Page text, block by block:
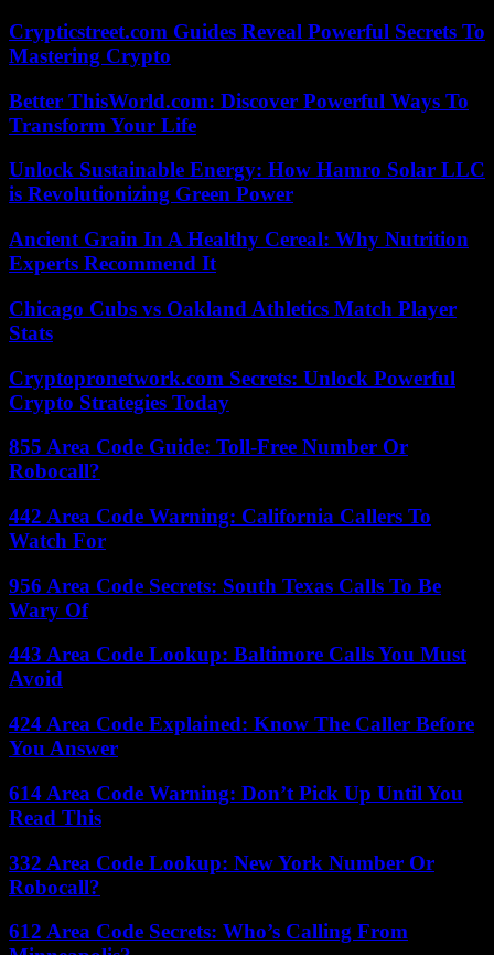
Crypticstreet.com Guides Reveal Powerful Secrets To
Mastering Crypto
Better ThisWorld.com: Discover Powerful Ways To
Transform Your Life
Unlock Sustainable Energy: How Hamro Solar LLC
is Revolutionizing Green Power
Ancient Grain In A Healthy Cereal: Why Nutrition
Experts Recommend It
Chicago Cubs vs Oakland Athletics Match Player
Stats
Cryptopronetwork.com Secrets: Unlock Powerful
Crypto Strategies Today
855 Area Code Guide: Toll-Free Number Or
Robocall?
442 Area Code Warning: California Callers To
Watch For
956 Area Code Secrets: South Texas Calls To Be
Wary Of
443 Area Code Lookup: Baltimore Calls You Must
Avoid
424 Area Code Explained: Know The Caller Before
You Answer
614 Area Code Warning: Don’t Pick Up Until You
Read This
332 Area Code Lookup: New York Number Or
Robocall?
612 Area Code Secrets: Who’s Calling From